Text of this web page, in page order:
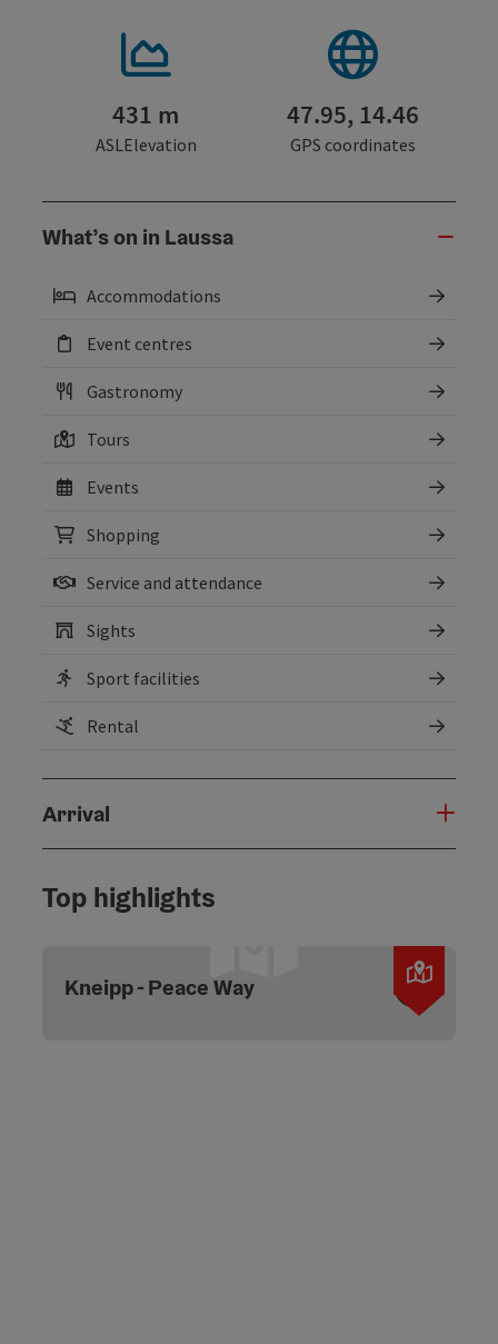
431 m
ASLElevation
47.95, 14.46
GPS coordinates
What’s on in Laussa
Accommodations
Event centres
Gastronomy
Tours
Events
Shopping
Service and attendance
Sights
Sport facilities
Rental
Arrival
Top highlights
Open
Kneipp - Peace Way